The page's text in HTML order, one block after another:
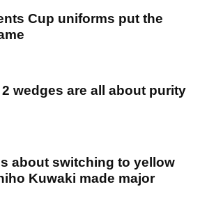
Cup uniforms put the
wedges are all about purity
about switching to yellow
Kuwaki made major